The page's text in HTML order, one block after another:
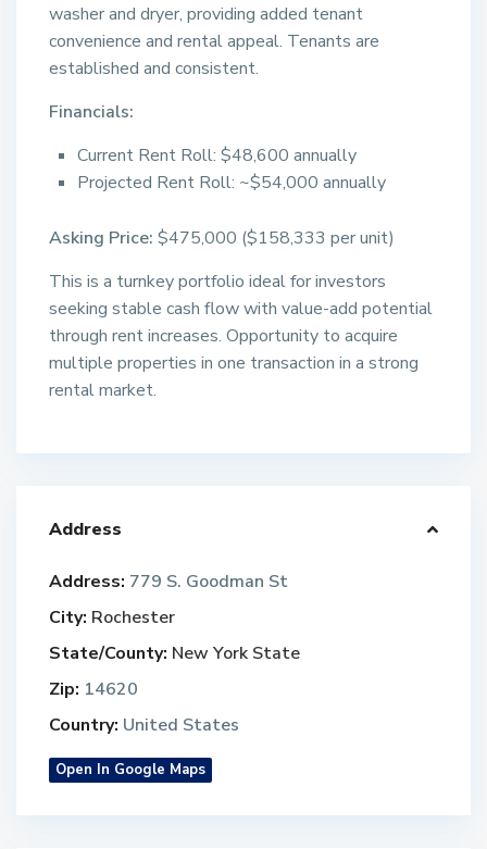
washer and dryer, providing added tenant
convenience and rental appeal. Tenants are
established and consistent.
Financials:
Current Rent Roll: $48,600 annually
Projected Rent Roll: ~$54,000 annually
Asking Price: $475,000 ($158,333 per unit)
This is a turnkey portfolio ideal for investors
seeking stable cash flow with value-add potential
through rent increases. Opportunity to acquire
multiple properties in one transaction in a strong
rental market.
Address
Address: 779 S. Goodman St
City: Rochester
State/County: New York State
Zip: 14620
Country: United States
Open In Google Maps